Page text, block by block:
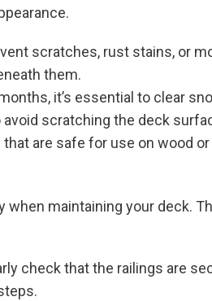
scratches, rust stains, or
them.
it’s essential to clear
scratching the deck
are safe for use on wood
when maintaining your deck.
check that the railings are